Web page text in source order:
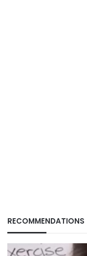
RECOMMENDATIONS